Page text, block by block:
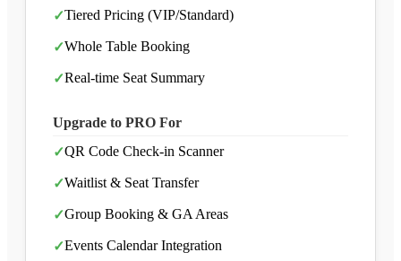
✓Tiered Pricing (VIP/Standard)
✓Whole Table Booking
✓Real-time Seat Summary
Upgrade to PRO For
✓QR Code Check-in Scanner
✓Waitlist & Seat Transfer
✓Group Booking & GA Areas
✓Events Calendar Integration